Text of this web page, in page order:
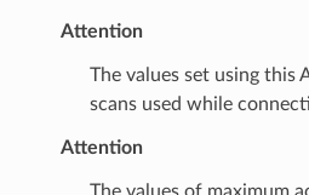
Attention
The values set using this
scans used while
Attention